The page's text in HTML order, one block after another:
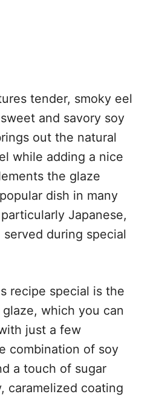
tender, smoky eel
and savory soy
out the natural
while adding a nice
the glaze
dish in many
Japanese,
served during special
recipe special is the
which you can
just a few
combination of soy
a touch of sugar
caramelized coating